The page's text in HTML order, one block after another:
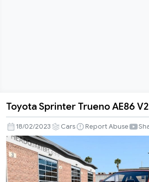
Toyota
Sprinter
Trueno
AE86
V2.3
1.46
Toyota Sprinter Trueno AE86
18/02/2023 Cars Report Abuse